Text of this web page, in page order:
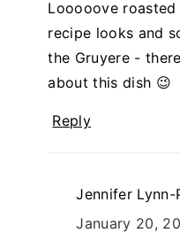
Looooove roasted
recipe looks and
the Gruyere -
about this dish 😉
Reply
Jennifer Lynn-
January 20,